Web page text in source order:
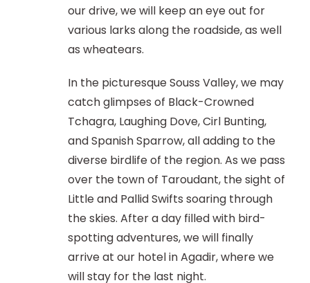
our drive, we will keep an eye out for
various larks along the roadside, as well
as wheatears.
In the picturesque Souss Valley, we may
catch glimpses of Black-Crowned
Tchagra, Laughing Dove, Cirl Bunting,
and Spanish Sparrow, all adding to the
diverse birdlife of the region. As we pass
over the town of Taroudant, the sight of
Little and Pallid Swifts soaring through
the skies. After a day filled with bird-
spotting adventures, we will finally
arrive at our hotel in Agadir, where we
will stay for the last night.